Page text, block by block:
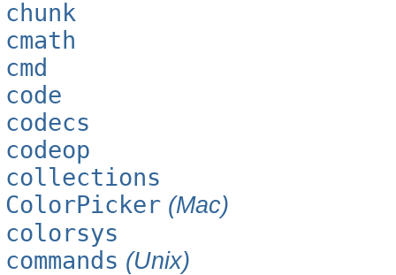
chunk
cmath
cmd
code
codecs
codeop
collections
ColorPicker (Mac)
colorsys
commands (Unix)